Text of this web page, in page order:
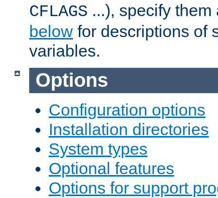
CFLAGS ...), specify
below for descriptions of
variables.
Options
Configuration options
Installation directories
System types
Optional features
Options for support